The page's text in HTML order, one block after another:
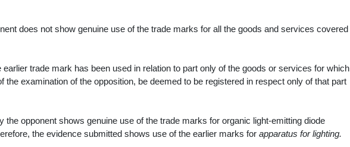
does not show genuine use of the trade marks for all the goods and services covered
trade mark has been used in relation to part only of the goods or services for which
the examination of the opposition, be deemed to be registered in respect only of that part
the opponent shows genuine use of the trade marks for organic light-emitting diode
the evidence submitted shows use of the earlier marks for apparatus for lighting.